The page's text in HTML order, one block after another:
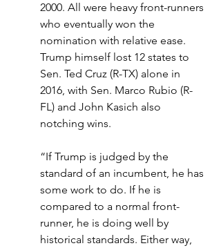
2000. All were heavy front-runners
who eventually won the
nomination with relative ease.
Trump himself lost 12 states to
Sen. Ted Cruz (R-TX) alone in
2016, with Sen. Marco Rubio (R-
FL) and John Kasich also
notching wins.
“If Trump is judged by the
standard of an incumbent, he has
some work to do. If he is
compared to a normal front-
runner, he is doing well by
historical standards. Either way,